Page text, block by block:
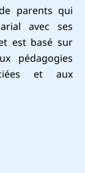
parents qui
avec ses
est basé sur
pédagogies
et aux